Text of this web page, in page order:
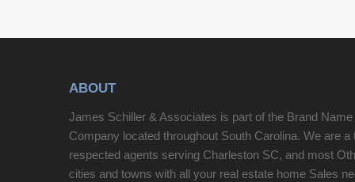
appliances. The screened porch has magnificent
bedroom. Different memberships are available to
all homeowners. No short-term rentals are allowed.
ABOUT
James Schiller & Associates is part of the Brand
Company located throughout South Carolina. We are a
respected agents serving Charleston SC, and most
cities and towns with all your real estate home Sales